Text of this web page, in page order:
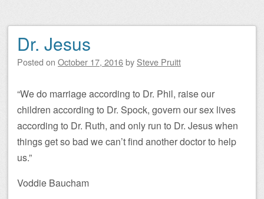
Dr. Jesus
Posted on October 17, 2016by Steve Pruitt
“We do marriage according to Dr. Phil, raise our
children according to Dr. Spock, govern our sex lives
according to Dr. Ruth, and only run to Dr. Jesus when
things get so bad we can’t find another doctor to help
us.”
Voddie Baucham